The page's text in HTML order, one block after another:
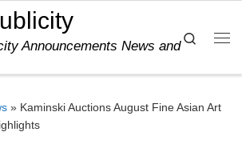
Announcements News and
Search
» Kaminski Auctions August Fine Asian Art